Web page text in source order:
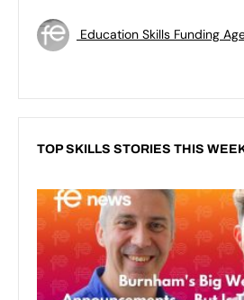
Education Skills Funding
TOP SKILLS STORIES THIS